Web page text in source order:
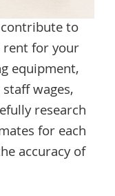
to
rent for your
equipment,
wages,
research
for each
accuracy of